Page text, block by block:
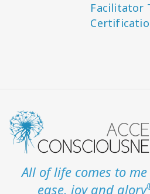
Facilitator
All of life comes to
ease, joy and glory